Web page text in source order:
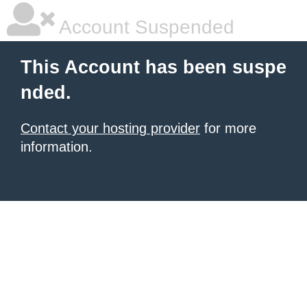
Account Suspended
This Account has been suspe
nded.
Contact your hosting provider for more
information.